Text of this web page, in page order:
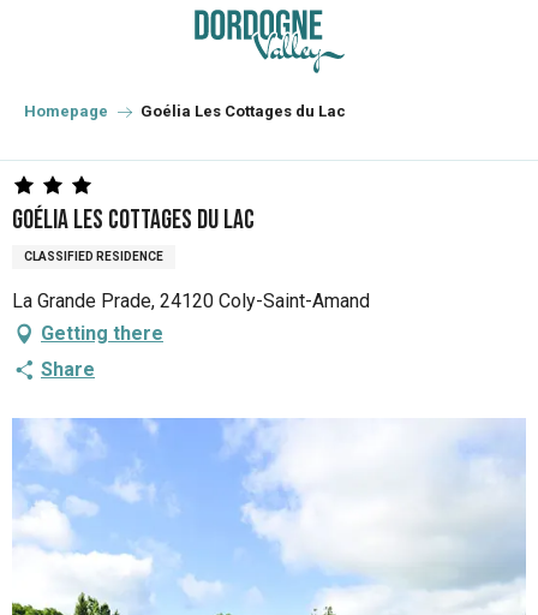
principal
Homepage Goélia Les Cottages du Lac
Goélia Les Cottages du Lac
CLASSIFIED RESIDENCE
La Grande Prade, 24120 Coly-Saint-Amand
Getting there
Share